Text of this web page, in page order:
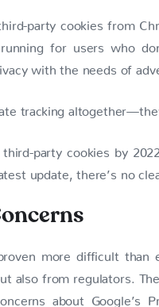
party cookies from
for users who
with the needs of
tracking
party cookies by
update, there’s no
more difficult than
also from regulators.
about Google’s